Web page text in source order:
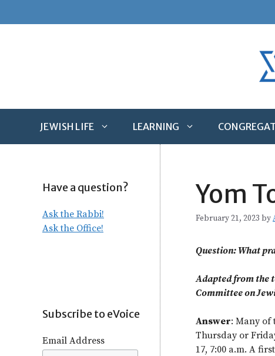
JEWISH LIFE LEARNING
Yom
February 21, 2023 by
Question: What
Adapted from the
Committee on
Answer: Many of
Thursday or
17, 7:00 a.m. A
Have a question?
Ask the Rabbi!
Ask the Office!
Subscribe to eVoice
Email Address